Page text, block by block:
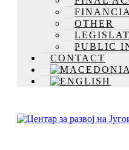
OTHER
PUBLIC
CONTACT